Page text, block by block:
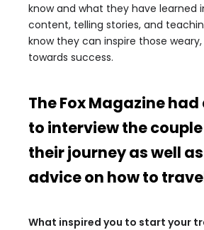
know and what they have learned
content, telling stories, and
know they can inspire those
towards success.
The Fox Magazine
to interview the
their journey as well
advice on how to
What inspired you to start your